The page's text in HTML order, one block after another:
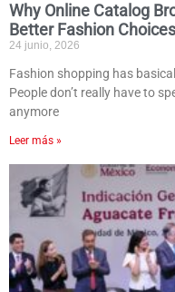
Why Online Catalog
Better Fashion Choices
24 junio, 2026
Fashion shopping has
People don’t really have to
anymore
Leer más »